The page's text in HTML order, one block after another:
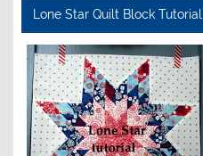
Lone Star Quilt Block Tutorial